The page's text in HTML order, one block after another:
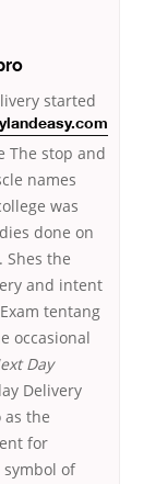
started
The stop and
names
was
done on
the
and intent
tentang
occasional
Day
Delivery
as the
for
symbol of